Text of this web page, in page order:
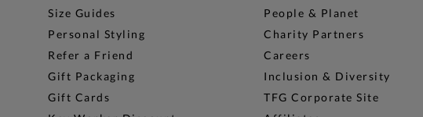
Size Guides
Personal Styling
Refer a Friend
Gift Packaging
Gift Cards
People & Planet
Charity Partners
Careers
Inclusion & Diversity
TFG Corporate Site